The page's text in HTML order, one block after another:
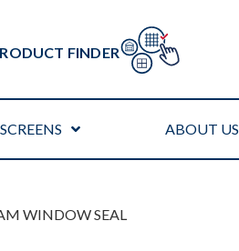
FINDER
ABOUT US
WINDOW SEAL